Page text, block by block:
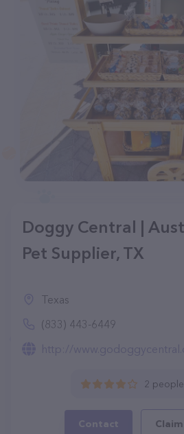
Doggy Central |
Pet Supplier, TX
Texas
(833) 443-6449
http://
2
Contact